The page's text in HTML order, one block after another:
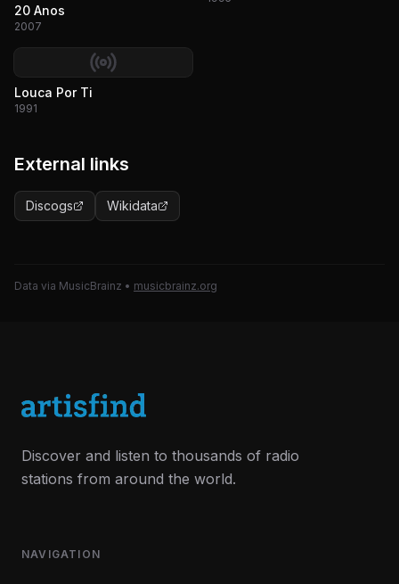
20 Anos
2007
Louca Por Ti
1991
External links
Discogs Wikidata
Data via MusicBrainz • musicbrainz.org
Discover and listen to thousands of radio
stations from around the world.
NAVIGATION